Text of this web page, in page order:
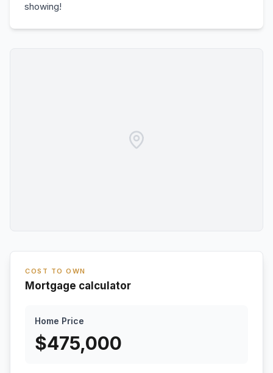
showing!
COST TO OWN
Mortgage calculator
Home Price
$475,000